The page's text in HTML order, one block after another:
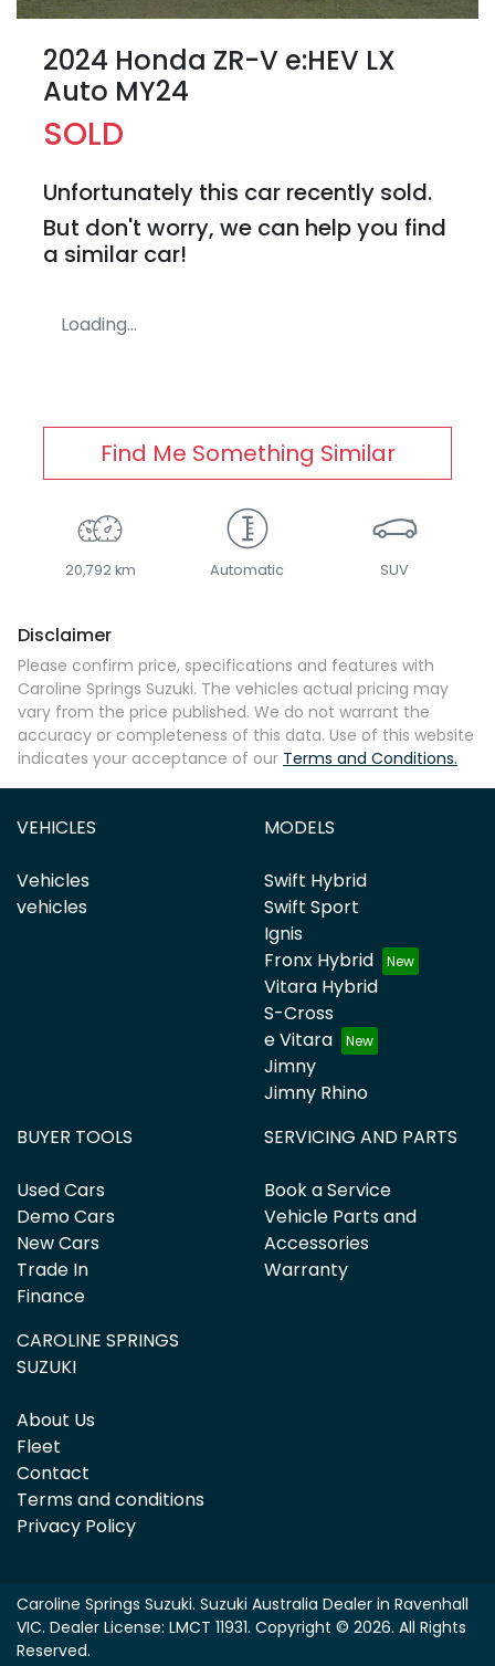
2024 Honda ZR-V e:HEV LX
Auto MY24
SOLD
Unfortunately this car recently sold.
But don't worry, we can help you find
a similar car!
Loading...
Find Me Something Similar
20,792 km Automatic SUV
Disclaimer
Please confirm price, specifications and features with
Caroline Springs Suzuki. The vehicles actual pricing may
vary from the price published. We do not warrant the
accuracy or completeness of this data. Use of this website
indicates your acceptance of our Terms and Conditions.
VEHICLES
Vehicles
vehicles
MODELS
Swift Hybrid
Swift Sport
Ignis
Fronx Hybrid
Vitara Hybrid
S-Cross
e Vitara
Jimny
Jimny Rhino
BUYER TOOLS
Used Cars
Demo Cars
New Cars
Trade In
Finance
SERVICING AND PARTS
Book a Service
Vehicle Parts and
Accessories
Warranty
CAROLINE SPRINGS
SUZUKI
About Us
Fleet
Contact
Terms and conditions
Privacy Policy
Caroline Springs Suzuki. Suzuki Australia Dealer in Ravenhall
VIC. Dealer License: LMCT 11931. Copyright © 2026. All Rights
Reserved.